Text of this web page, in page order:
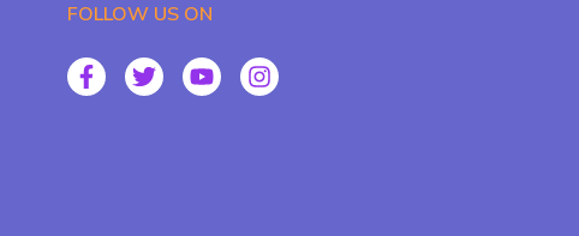
FOLLOW US ON